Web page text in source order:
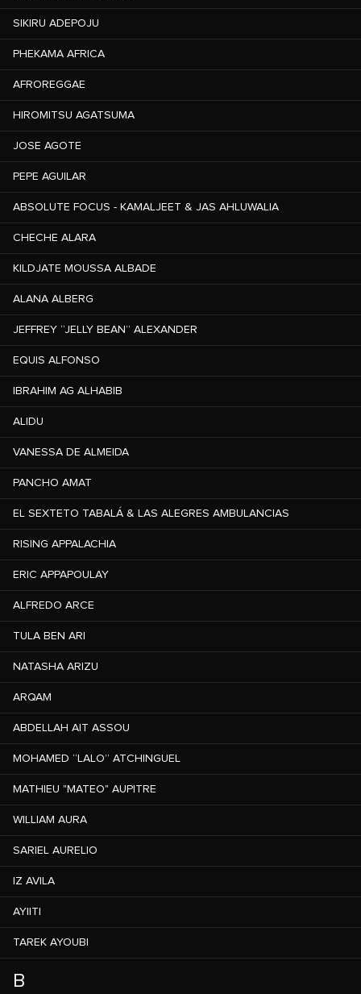
SIKIRU ADEPOJU
PHEKAMA AFRICA
AFROREGGAE
HIROMITSU AGATSUMA
JOSE AGOTE
PEPE AGUILAR
ABSOLUTE FOCUS - KAMALJEET & JAS AHLUWALIA
CHECHE ALARA
KILDJATE MOUSSA ALBADE
ALANA ALBERG
JEFFREY “JELLY BEAN” ALEXANDER
EQUIS ALFONSO
IBRAHIM AG ALHABIB
ALIDU
VANESSA DE ALMEIDA
PANCHO AMAT
EL SEXTETO TABALÁ & LAS ALEGRES AMBULANCIAS
RISING APPALACHIA
ERIC APPAPOULAY
ALFREDO ARCE
TULA BEN ARI
NATASHA ARIZU
ARQAM
ABDELLAH AIT ASSOU
MOHAMED “LALO” ATCHINGUEL
MATHIEU "MATEO" AUPITRE
WILLIAM AURA
SARIEL AURELIO
IZ AVILA
AYIITI
TAREK AYOUBI
B